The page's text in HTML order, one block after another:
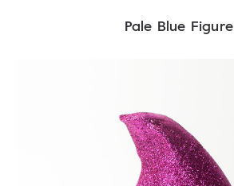
Pale Blue Figure